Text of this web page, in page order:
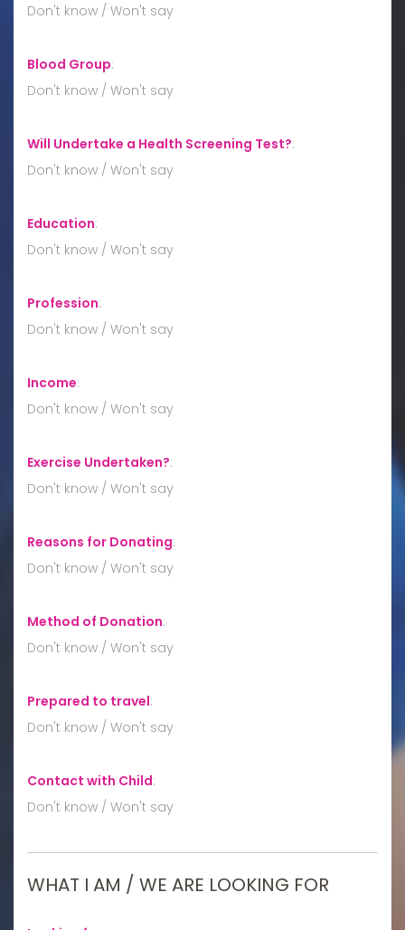
Don't know / Won't say
Blood Group:
Don't know / Won't say
Will Undertake a Health Screening Test?:
Don't know / Won't say
Education:
Don't know / Won't say
Profession:
Don't know / Won't say
Income:
Don't know / Won't say
Exercise Undertaken?:
Don't know / Won't say
Reasons for Donating:
Don't know / Won't say
Method of Donation:
Don't know / Won't say
Prepared to travel:
Don't know / Won't say
Contact with Child:
Don't know / Won't say
WHAT I AM / WE ARE LOOKING FOR